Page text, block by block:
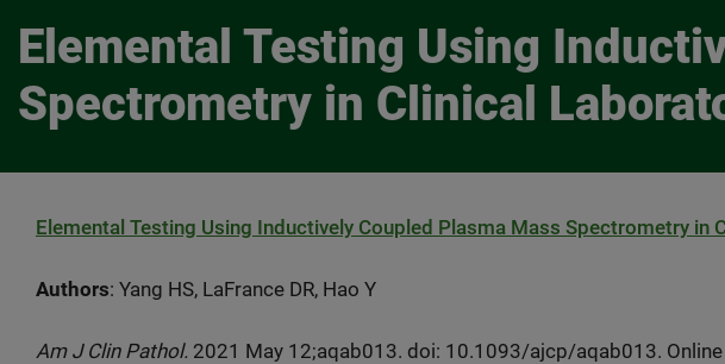
Elemental Testing Using
Spectrometry in Clinical
Elemental Testing Using Inductively Coupled Plasma Mass Spectrometry in
Authors: Yang HS, LaFrance DR, Hao Y
Am J Clin Pathol. 2021 May 12;aqab013. doi: 10.1093/ajcp/aqab013.